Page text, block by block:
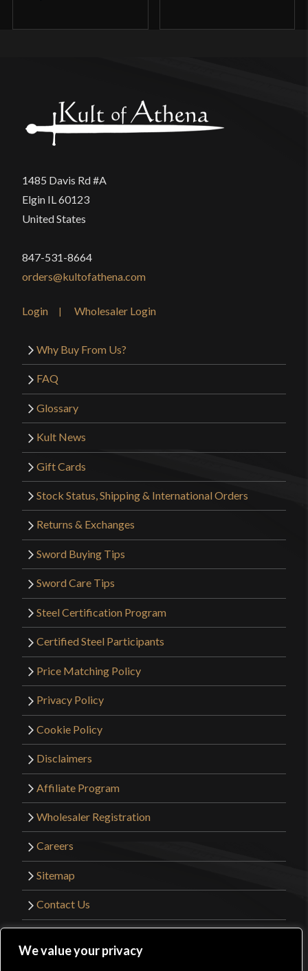
We value your privacy
1485 Davis Rd #A
Elgin IL 60123
United States
847-531-8664
orders@kultofathena.com
Login Wholesaler Login
Why Buy From Us?
FAQ
Glossary
Kult News
Gift Cards
Stock Status, Shipping & International Orders
Returns & Exchanges
Sword Buying Tips
Sword Care Tips
Steel Certification Program
Certified Steel Participants
Price Matching Policy
Privacy Policy
Cookie Policy
Disclaimers
Affiliate Program
Wholesaler Registration
Careers
Sitemap
Contact Us
Website Design by
Get Sharp, Inc.